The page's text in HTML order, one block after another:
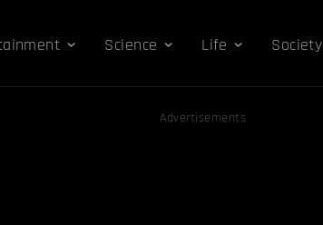
Science Life Society
Advertisements